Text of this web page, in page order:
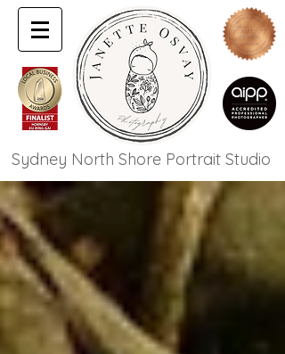
Sydney North Shore Portrait Studio